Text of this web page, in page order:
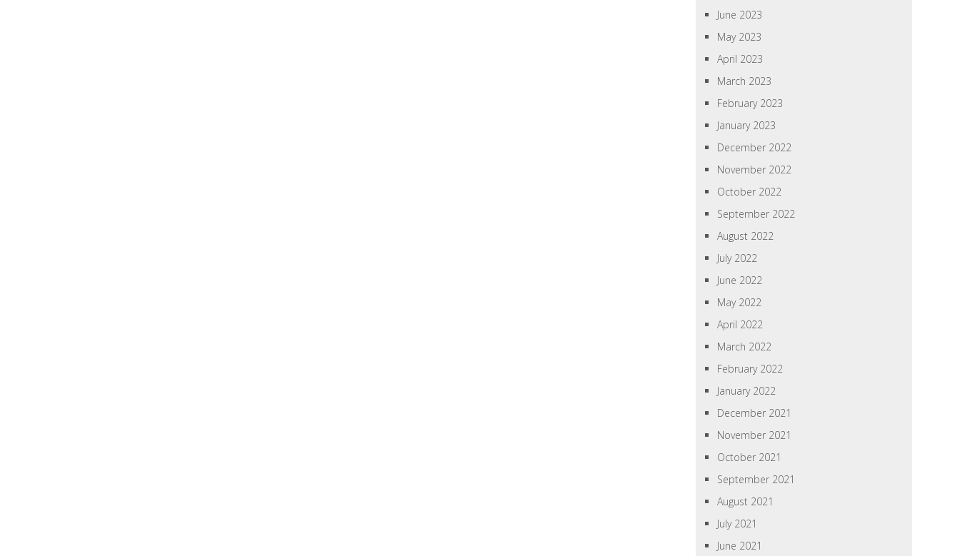
June 2023
May 2023
April 2023
March 2023
February 2023
January 2023
December 2022
November 2022
October 2022
September 2022
August 2022
July 2022
June 2022
May 2022
April 2022
March 2022
February 2022
January 2022
December 2021
November 2021
October 2021
September 2021
August 2021
July 2021
June 2021